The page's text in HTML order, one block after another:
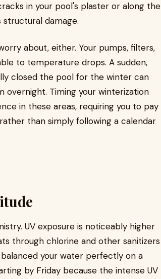
in your pool's plaster or along the
structural damage.
about, either. Your pumps, filters,
to temperature drops. A sudden,
closed the pool for the winter can
overnight. Timing your winterization
in these areas, requiring you to pay
than simply following a calendar
UV exposure is noticeably higher
through chlorine and other sanitizers
your water perfectly on a
by Friday because the intense UV